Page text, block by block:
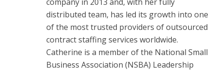
distributed team, has led its growth into one
of the most trusted providers of outsourced
contract staffing services worldwide.
Catherine is a member of the National Small
Business Association (NSBA) Leadership